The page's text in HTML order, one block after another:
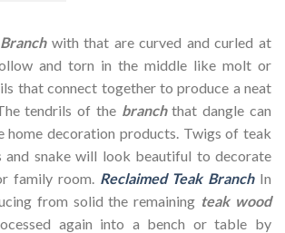
with that are curved and curled at
and torn in the middle like molt or
that connect together to produce a neat
tendrils of the branchthat dangle can
home decoration products. Twigs of teak
and snake will look beautiful to decorate
family room. Reclaimed Teak BranchIn
from solid the remaining teak wood
again into a bench or table by